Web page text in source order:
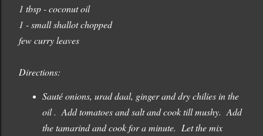
1 tbsp - coconut oil
1 - small shallot chopped
few curry leaves
Directions:
Sauté onions, urad daal, ginger and dry chilies in the
oil . Add tomatoes and salt and cook till mushy. Add
the tamarind and cook for a minute. Let the mix